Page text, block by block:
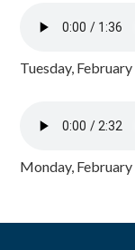
Tuesday,
Monday,